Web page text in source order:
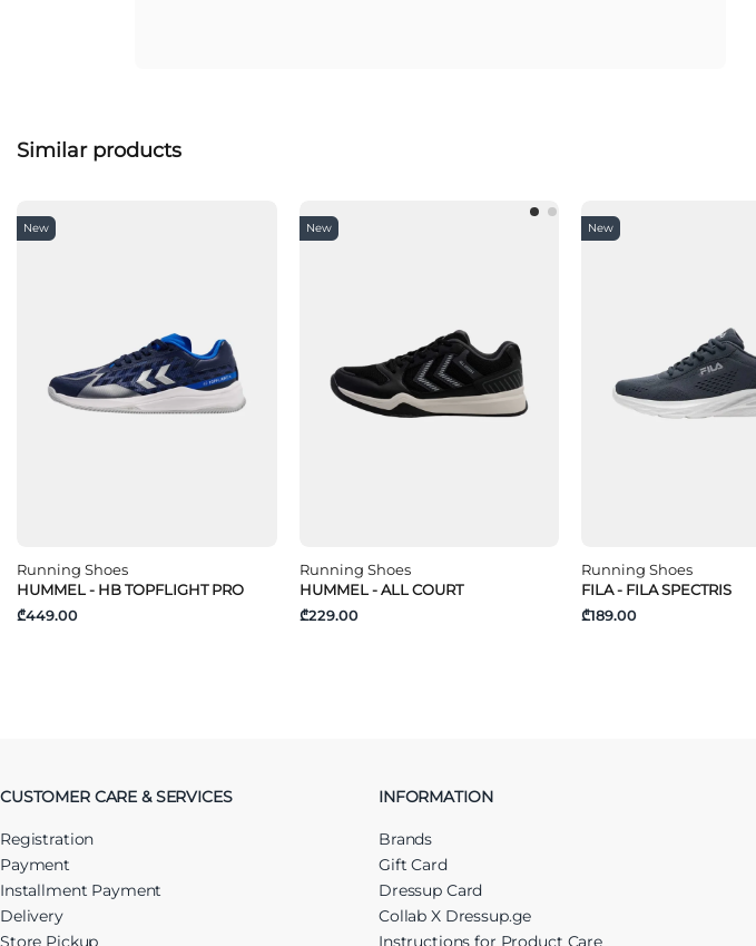
Similar products
New
Running Shoes
HUMMEL - HB TOPFLIGHT PRO
₾449.00
New
Running Shoes
HUMMEL - ALL COURT
₾229.00
New
Running Shoes
FILA - FILA SPECTRIS
₾189.00
CUSTOMER CARE & SERVICES
Registration
Payment
Installment Payment
Delivery
Store Pickup
INFORMATION
Brands
Gift Card
Dressup Card
Collab X Dressup.ge
Instructions for Product Care